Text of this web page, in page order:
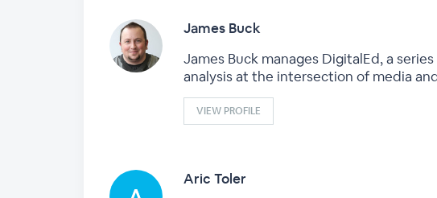
James Buck
James Buck manages DigitalEd, a
analysis at the intersection of media
VIEW PROFILE
Aric Toler